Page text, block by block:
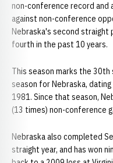
non-conference record and
against non-conference
Nebraska's second
fourth in the past 10 years.
This season marks the
season for Nebraska,
1981. Since that season,
(13 times) non-conference
Nebraska also completed
straight year, and has won